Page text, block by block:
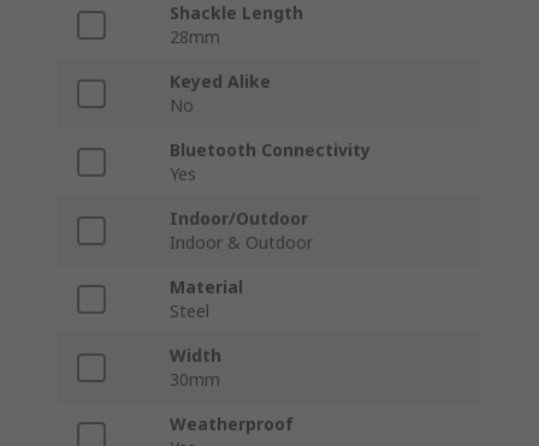
Shackle Length
28mm
Keyed Alike
No
Bluetooth Connectivity
Yes
Indoor/Outdoor
Indoor & Outdoor
Material
Steel
Width
30mm
Weatherproof